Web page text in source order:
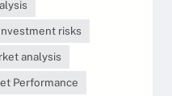
risks
analysis
Performance